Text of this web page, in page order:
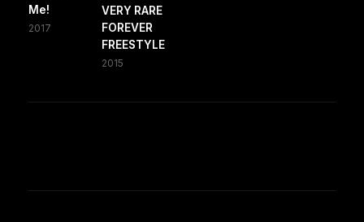
Me!
2017
VERY RARE
FOREVER
FREESTYLE
2015